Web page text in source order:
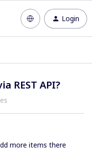
Login
REST API?
more items there